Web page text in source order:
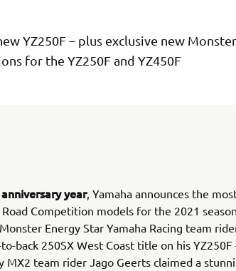
YZ250F – plus exclusive new
for the YZ250F and YZ450F
year, Yamaha announces the
Competition models for the 2021
Energy Star Yamaha Racing team
back 250SX West Coast title on his
MX2 team rider Jago Geerts claimed a